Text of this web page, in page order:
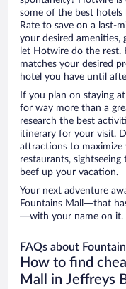
some of the best
Rate to save on a last-
your desired amenities,
let Hotwire do the
matches your desired
hotel you have until
If you plan on staying
for way more than a
research the best
itinerary for your visit.
attractions to maximize
restaurants,
beef up your vacation.
Your next adventure
Fountains Mall—that
—with your name on it.
FAQs about
How to find
Mall in Jeffreys